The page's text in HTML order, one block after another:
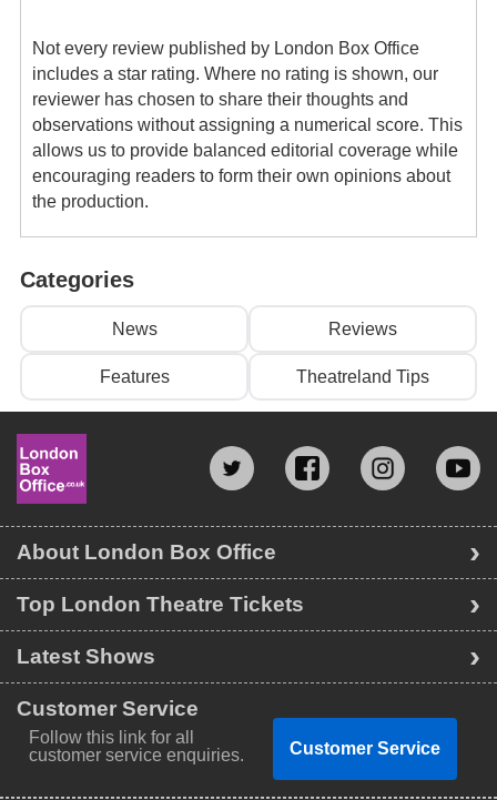
Not every review published by London Box Office
includes a star rating. Where no rating is shown, our
reviewer has chosen to share their thoughts and
observations without assigning a numerical score. This
allows us to provide balanced editorial coverage while
encouraging readers to form their own opinions about
the production.
Categories
News Reviews
Features Theatreland Tips
Top London Theatre Tickets
Latest Shows
About London Box Office
Customer Service
Follow this link for all
customer service enquiries.
Customer Service